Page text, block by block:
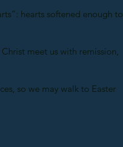
hearts softened enough to
meet us with remission,
so we may walk to Easter